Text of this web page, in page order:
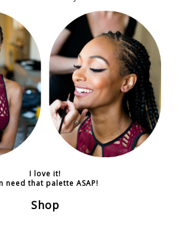
I love it!
need that palette ASAP!
Shop